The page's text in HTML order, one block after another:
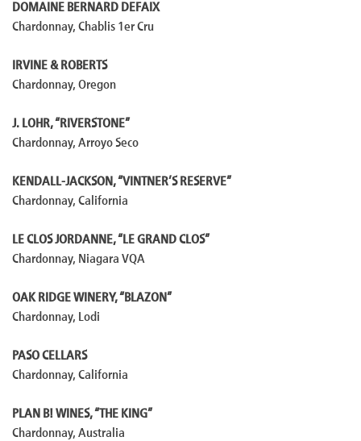
DOMAINE BERNARD DEFAIX
Chardonnay, Chablis 1er Cru
IRVINE & ROBERTS
Chardonnay, Oregon
J. LOHR, “RIVERSTONE”
Chardonnay, Arroyo Seco
KENDALL-JACKSON, “VINTNER’S RESERVE”
Chardonnay, California
LE CLOS JORDANNE, “LE GRAND CLOS”
Chardonnay, Niagara VQA
OAK RIDGE WINERY, “BLAZON”
Chardonnay, Lodi
PASO CELLARS
Chardonnay, California
PLAN B! WINES, “THE KING”
Chardonnay, Australia